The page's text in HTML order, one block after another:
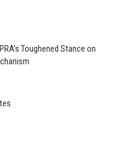
Toughened Stance on